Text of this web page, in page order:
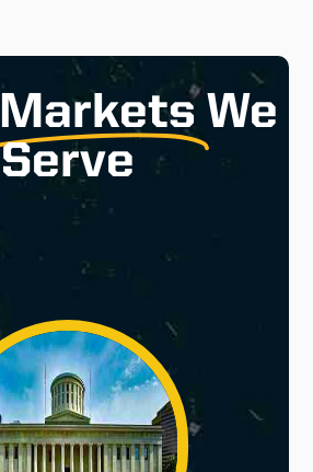
Markets We
Serve